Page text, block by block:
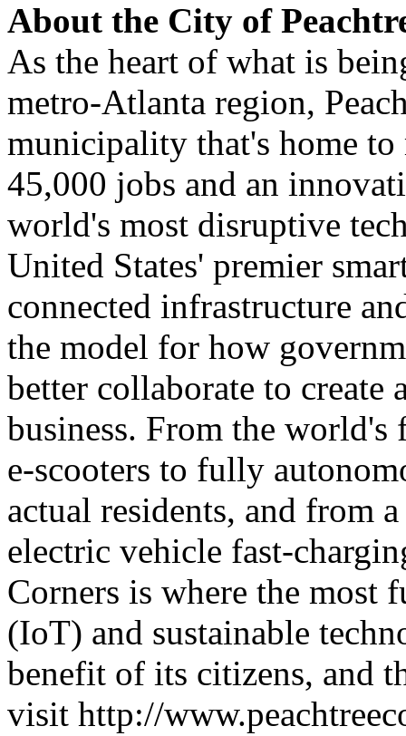
About the City of
As the heart of what is
metro-Atlanta region,
municipality that's home to
45,000 jobs and an
world's most disruptive
United States' premier
connected infrastructure
the model for how
better collaborate to create
business. From the
e-scooters to fully
actual residents, and from
electric vehicle fast-
Corners is where the most
(IoT) and sustainable
benefit of its citizens, and
visit http://